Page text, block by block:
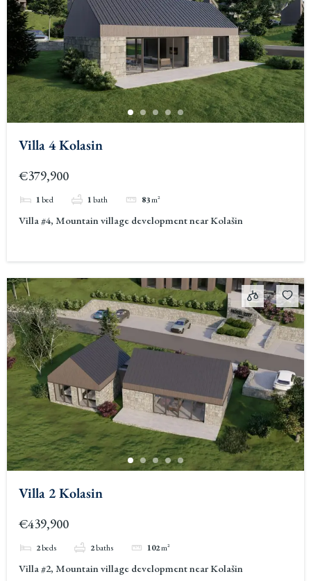
Villa 4 Kolasin
€379,900
1bed 1bath 83m²
Villa #4, Mountain village development near Kolašin
Villa 2 Kolasin
€439,900
2beds 2baths 102m²
Villa #2, Mountain village development near Kolašin